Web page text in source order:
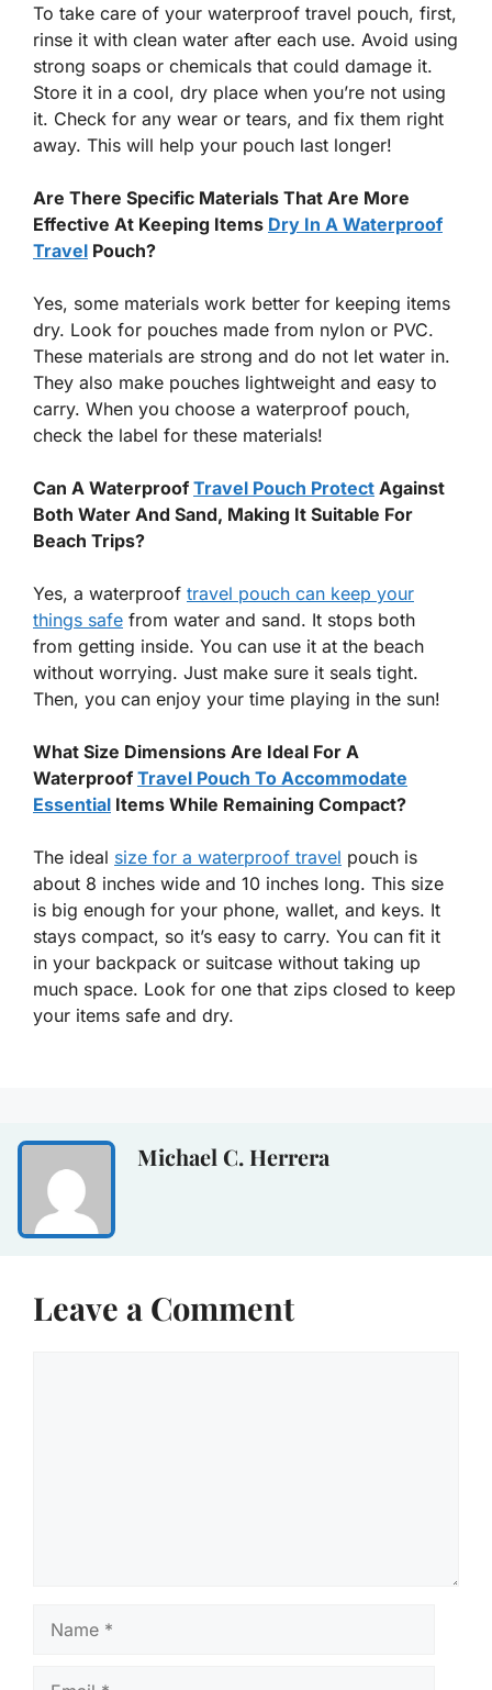
To take care of your waterproof travel pouch, first,
rinse it with clean water after each use. Avoid using
strong soaps or chemicals that could damage it.
Store it in a cool, dry place when you’re not using
it. Check for any wear or tears, and fix them right
away. This will help your pouch last longer!
Are There Specific Materials That Are More
Effective At Keeping Items Dry In A Waterproof
Travel Pouch?
Yes, some materials work better for keeping items
dry. Look for pouches made from nylon or PVC.
These materials are strong and do not let water in.
They also make pouches lightweight and easy to
carry. When you choose a waterproof pouch,
check the label for these materials!
Can A Waterproof Travel Pouch Protect Against
Both Water And Sand, Making It Suitable For
Beach Trips?
Yes, a waterproof travel pouch can keep your
things safe from water and sand. It stops both
from getting inside. You can use it at the beach
without worrying. Just make sure it seals tight.
Then, you can enjoy your time playing in the sun!
What Size Dimensions Are Ideal For A
Waterproof Travel Pouch To Accommodate
Essential Items While Remaining Compact?
The ideal size for a waterproof travel pouch is
about 8 inches wide and 10 inches long. This size
is big enough for your phone, wallet, and keys. It
stays compact, so it’s easy to carry. You can fit it
in your backpack or suitcase without taking up
much space. Look for one that zips closed to keep
your items safe and dry.
Michael C. Herrera
Leave a Comment